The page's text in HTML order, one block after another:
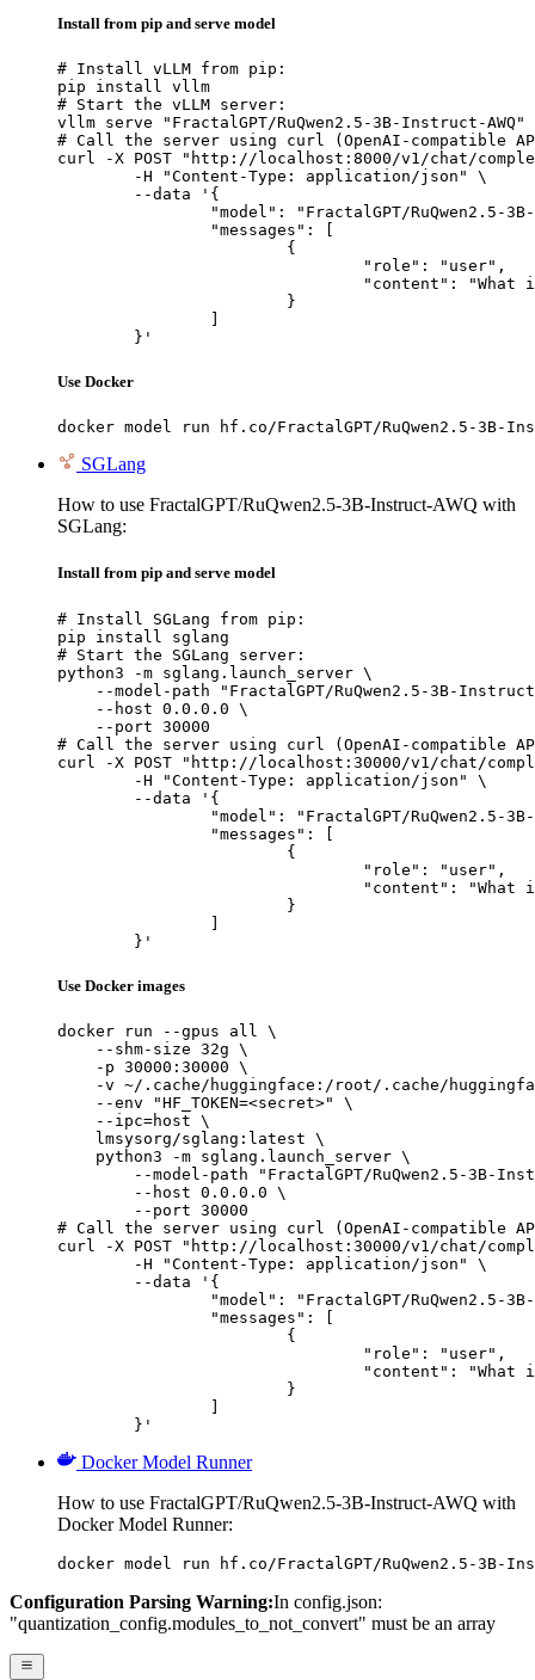
Install from pip and serve model
# Install vLLM from pip:
pip install vllm
# Start the vLLM server:
vllm serve "FractalGPT/RuQwen2.5-3B-Instruct-AWQ"
# Call the server using curl (OpenAI-compatible
curl -X POST "http://localhost:8000/v1/chat/
	}'
Use Docker
docker model run hf.co/FractalGPT/RuQwen2.5-3B-
SGLang
How to use FractalGPT/RuQwen2.5-3B-Instruct-AWQ with
SGLang:
Install from pip and serve model
# Install SGLang from pip:
pip install sglang
# Start the SGLang server:
python3 -m sglang.launch_server \
--model-path "FractalGPT/RuQwen2.5-3B-
    --host 0.0.0.0 \
    --port 30000
# Call the server using curl (OpenAI-compatible
curl -X POST "http://localhost:30000/v1/chat/
	}'
Use Docker images
docker run --gpus all \
    --shm-size 32g \
    -p 30000:30000 \
-v ~/.cache/huggingface:/root/.cache/
    --env "HF_TOKEN=<secret>" \
    --ipc=host \
    lmsysorg/sglang:latest \
    python3 -m sglang.launch_server \
--model-path "FractalGPT/RuQwen2.5-3B-
        --host 0.0.0.0 \
        --port 30000
# Call the server using curl (OpenAI-compatible
curl -X POST "http://localhost:30000/v1/chat/
	}'
Docker Model Runner
How to use FractalGPT/RuQwen2.5-3B-Instruct-AWQ with
Docker Model Runner:
docker model run hf.co/FractalGPT/RuQwen2.5-3B-
Configuration Parsing Warning:In config.json:
"quantization_config.modules_to_not_convert" must be an array